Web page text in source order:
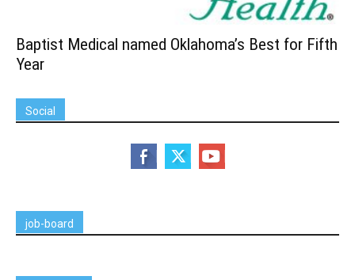
Baptist Medical named Oklahoma’s Best for Fifth
Year
Social
job-board